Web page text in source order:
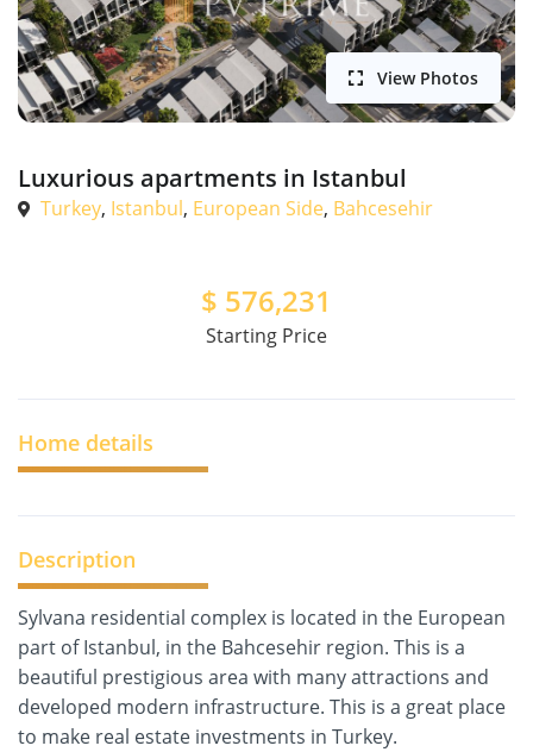
View Photos
Luxurious apartments in Istanbul
Turkey, Istanbul, European Side, Bahcesehir
$ 576,231
Starting Price
Home details
Description
Sylvana residential complex is located in the European
part of Istanbul, in the Bahcesehir region. This is a
beautiful prestigious area with many attractions and
developed modern infrastructure. This is a great place
to make real estate investments in Turkey.